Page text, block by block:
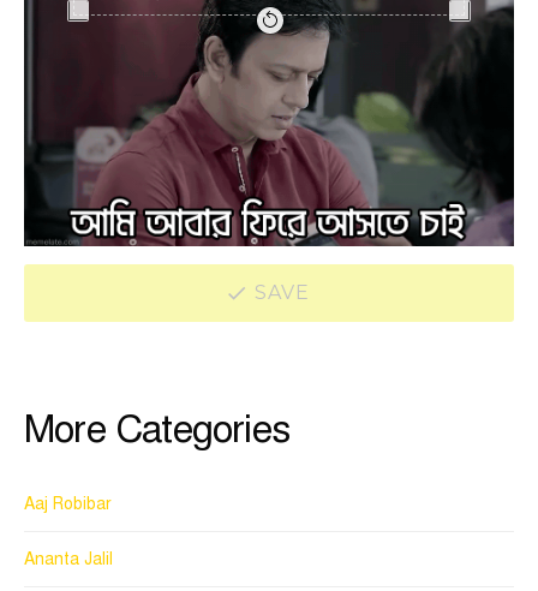
SAVE
More Categories
Aaj Robibar
Ananta Jalil